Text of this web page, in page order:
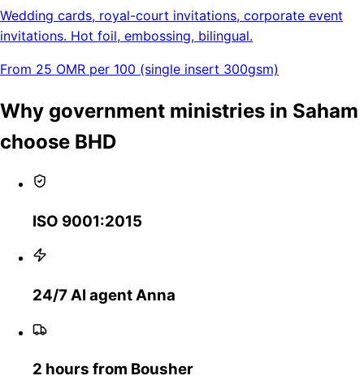
Wedding cards, royal-court invitations, corporate event
invitations. Hot foil, embossing, bilingual.
From 25 OMR per 100 (single insert 300gsm)
Why government ministries in Saham
choose BHD
ISO 9001:2015
24/7 AI agent Anna
2 hours from Bousher